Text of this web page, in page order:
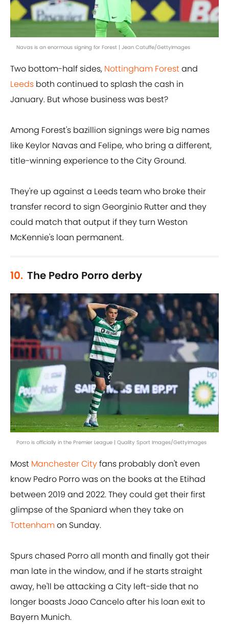
Navas is an enormous signing for Forest | Jean Catuffe/GettyImages
Two bottom-half sides, Nottingham Forestand
Leeds both continued to splash the cash in
January. But whose business was best?
Among Forest's bazillion signings were big names
like Keylor Navas and Felipe, who bring a different,
title-winning experience to the City Ground.
They're up against a Leeds team who broke their
transfer record to sign Georginio Rutter and they
could match that output if they turn Weston
McKennie's loan permanent.
10. The Pedro Porro derby
Porro is officially in the Premier League | Quality Sport Images/GettyImages
Most Manchester Cityfans probably don't even
know Pedro Porro was on the books at the Etihad
between 2019 and 2022. They could get their first
glimpse of the Spaniard when they take on
Tottenhamon Sunday.
Spurs chased Porro all month and finally got their
man late in the window, and if he starts straight
away, he'll be attacking a City left-side that no
longer boasts Joao Cancelo after his loan exit to
Bayern Munich.